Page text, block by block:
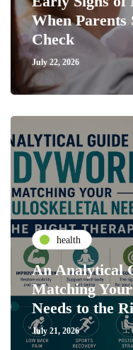
When Parents
Check
July 22, 2026
health
An Analytical
Matching
Needs to the
July 21, 2026